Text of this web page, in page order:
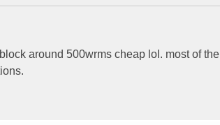
around 500wrms cheap lol. most of the